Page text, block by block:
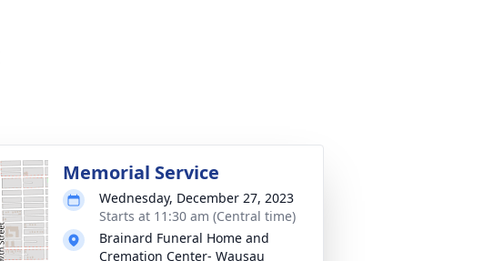
Memorial Service
Wednesday, December 27, 2023
Starts at 11:30 am (Central time)
Brainard Funeral Home and
Cremation Center- Wausau